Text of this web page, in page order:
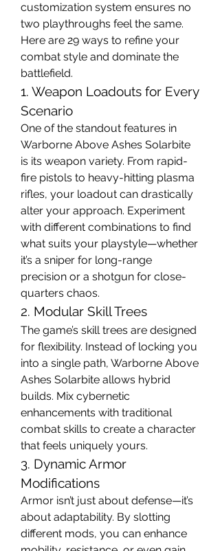
customization system ensures no
two playthroughs feel the same.
Here are 29 ways to refine your
combat style and dominate the
battlefield.
1. Weapon Loadouts for Every
Scenario
One of the standout features in
Warborne Above Ashes Solarbite
is its weapon variety. From rapid-
fire pistols to heavy-hitting plasma
rifles, your loadout can drastically
alter your approach. Experiment
with different combinations to find
what suits your playstyle—whether
it’s a sniper for long-range
precision or a shotgun for close-
quarters chaos.
2. Modular Skill Trees
The game’s skill trees are designed
for flexibility. Instead of locking you
into a single path, Warborne Above
Ashes Solarbite allows hybrid
builds. Mix cybernetic
enhancements with traditional
combat skills to create a character
that feels uniquely yours.
3. Dynamic Armor
Modifications
Armor isn’t just about defense—it’s
about adaptability. By slotting
different mods, you can enhance